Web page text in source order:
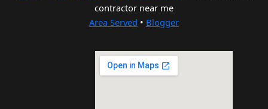
contractor near me
Area Served • Blogger